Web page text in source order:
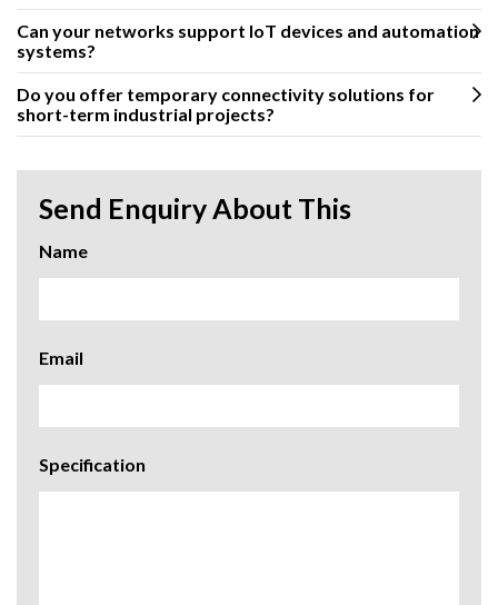
Can your networks support IoT devices and automation
systems?
Do you offer temporary connectivity solutions for
short-term industrial projects?
Send Enquiry About This
Name
Email
Specification